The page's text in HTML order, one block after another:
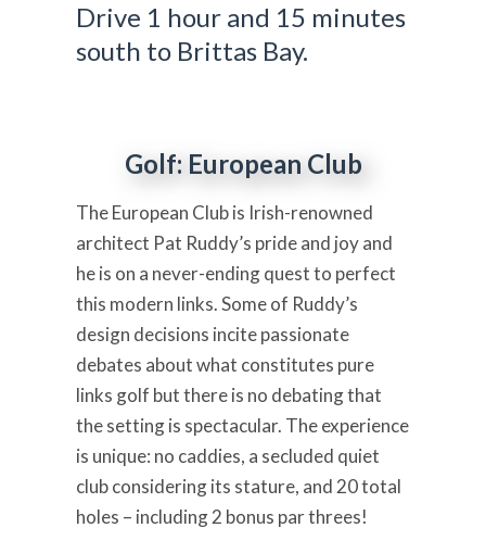
Drive 1 hour and 15 minutes
south to Brittas Bay.
Golf: European Club
The European Club is Irish-renowned
architect Pat Ruddy’s pride and joy and
he is on a never-ending quest to perfect
this modern links. Some of Ruddy’s
design decisions incite passionate
debates about what constitutes pure
links golf but there is no debating that
the setting is spectacular. The experience
is unique: no caddies, a secluded quiet
club considering its stature, and 20 total
holes – including 2 bonus par threes!